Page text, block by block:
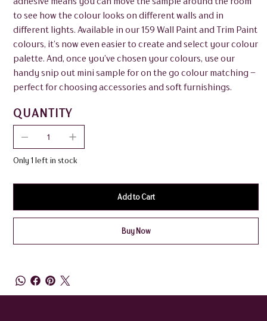
to see how the colour looks on different walls and in
different lights. Available in our 159 Wall Paint and Trim Paint
colours, it’s now even easier to create and select your colour
palette. And, once you’ve chosen your colours, use our
handy snip out mini sample for on the go colour matching –
perfect for choosing accessories and soft furnishings.
QUANTITY
Only 1 left in stock
Add to Cart
Buy Now